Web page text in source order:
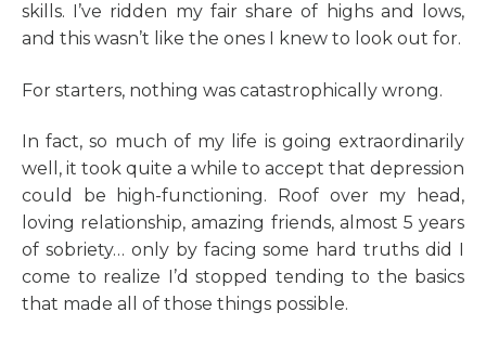
skills. I’ve ridden my fair share of highs and lows,
and this wasn’t like the ones I knew to look out for.
For starters, nothing was catastrophically wrong.
In fact, so much of my life is going extraordinarily
well, it took quite a while to accept that depression
could be high-functioning. Roof over my head,
loving relationship, amazing friends, almost 5 years
of sobriety… only by facing some hard truths did I
come to realize I’d stopped tending to the basics
that made all of those things possible.